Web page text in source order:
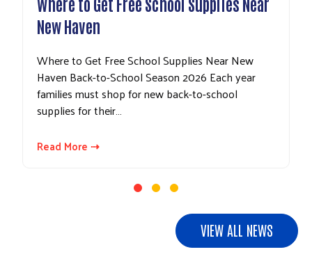
New Haven
Where to Get Free School Supplies Near New
Haven Back-to-School Season 2026 Each year
families must shop for new back-to-school
supplies for their…
Read More ⇢
VIEW ALL NEWS